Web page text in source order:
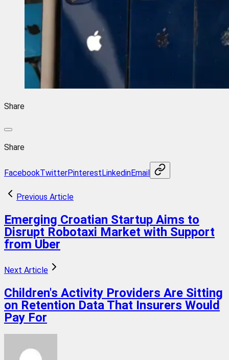
Share
Share
FacebookTwitterPinterestLinkedinEmail
Previous Article
Emerging Croatian Startup Aims to
Disrupt Robotaxi Market with Support
from Uber
Next Article
Children's Activity Providers Are Sitting
on Retention Data That Insurers Would
Pay For